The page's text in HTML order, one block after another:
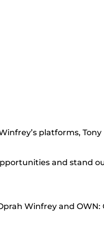
platforms, Tony
and stand
Winfrey and OWN: